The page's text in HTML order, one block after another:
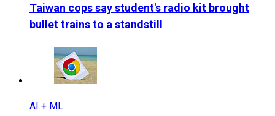
Taiwan cops say student's radio kit brought
bullet trains to a standstill
AI + ML